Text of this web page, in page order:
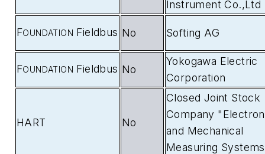
Instrument Co.,Ltd
FOUNDATION Fieldbus No Softing AG
FOUNDATION Fieldbus No
Yokogawa Electric
Corporation
HART No
Closed Joint Stock
Company
and Mechanical
Measuring